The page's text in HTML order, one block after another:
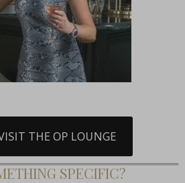
THE OP LOUNGE
SPECIFIC?